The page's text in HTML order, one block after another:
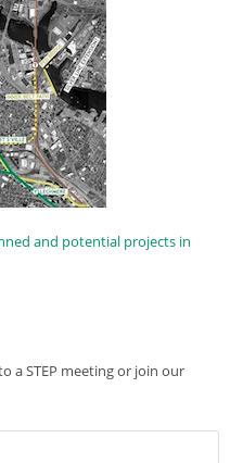
and potential projects in
a STEP meeting or join our